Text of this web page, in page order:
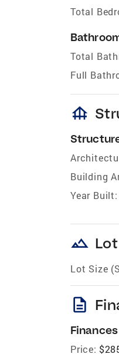
Total
Total
Full
foundation
Building
Year Built:
landscape Lot
Lot Size
description
Finances
Price: